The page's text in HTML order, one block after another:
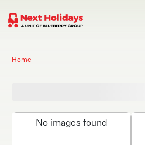
Home
No images found